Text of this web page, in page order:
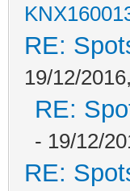
RE:
19/12/
RE:
- 19/12/
RE: